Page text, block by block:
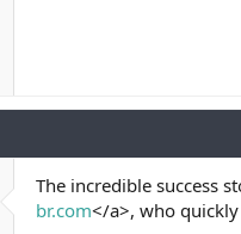
The incredible success
br.com</a>, who